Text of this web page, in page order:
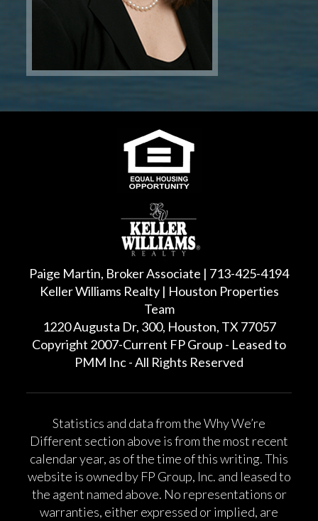
Paige Martin, Broker Associate | 713-425-4194
Keller Williams Realty | Houston Properties
Team
1220 Augusta Dr, 300, Houston, TX 77057
Copyright 2007-Current FP Group - Leased to
PMM Inc - All Rights Reserved
Statistics and data from the Why We’re
Different section above is from the most recent
calendar year, as of the time of this writing. This
website is owned by FP Group, Inc. and leased to
the agent named above. No representations or
warranties, either expressed or implied, are